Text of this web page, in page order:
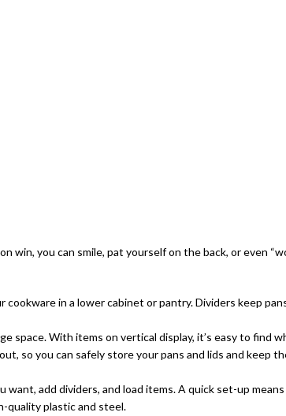
you can smile, pat yourself on the back, or even
in a lower cabinet or pantry. Dividers keep
space. With items on vertical display, it’s easy to find
so you can safely store your pans and lids and
add dividers, and load items. A quick set-up
quality plastic and steel.